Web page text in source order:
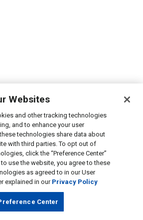
Websites
and other tracking technologies
and to enhance your user
technologies share data about
with third parties. To opt out of
click the “Preference Center”
use the website, you agree to these
as agreed to in our User
explained in our Privacy Policy
Center